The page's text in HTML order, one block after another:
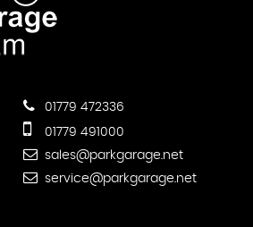
01779 472336
01779 491000
sales@parkgarage.net
service@parkgarage.net